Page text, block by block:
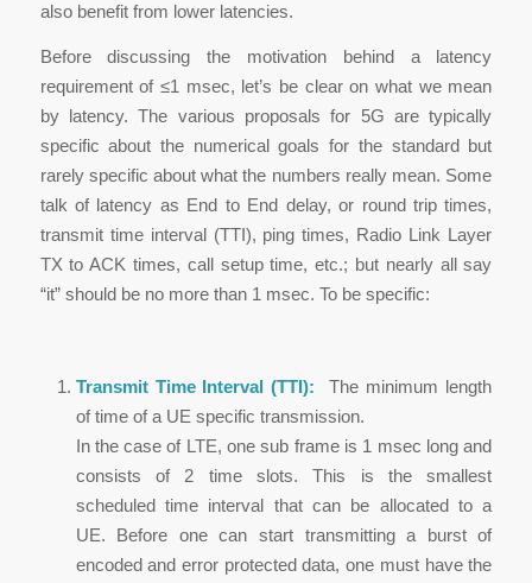
also benefit from lower latencies.
Before discussing the motivation behind a latency
requirement of ≤1 msec, let’s be clear on what we mean
by latency. The various proposals for 5G are typically
specific about the numerical goals for the standard but
rarely specific about what the numbers really mean. Some
talk of latency as End to End delay, or round trip times,
transmit time interval (TTI), ping times, Radio Link Layer
TX to ACK times, call setup time, etc.; but nearly all say
“it” should be no more than 1 msec. To be specific:
Transmit Time Interval (TTI): The minimum length
of time of a UE specific transmission.
In the case of LTE, one sub frame is 1 msec long and
consists of 2 time slots. This is the smallest
scheduled time interval that can be allocated to a
UE. Before one can start transmitting a burst of
encoded and error protected data, one must have the